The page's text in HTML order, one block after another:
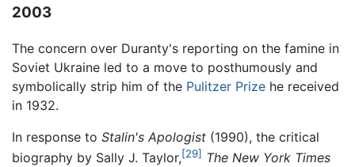
2003
The concern over Duranty's reporting on the famine in
Soviet Ukraine led to a move to posthumously and
symbolically strip him of the Pulitzer Prize he received
in 1932.
In response to Stalin's Apologist (1990), the critical
biography by Sally J. Taylor,[29] The New York Times